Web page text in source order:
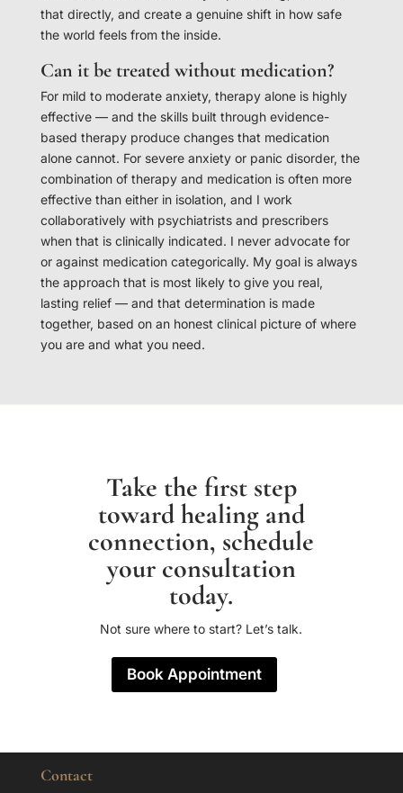
that directly, and create a genuine shift in how safe
the world feels from the inside.
Can it be treated without medication?
For mild to moderate anxiety, therapy alone is highly
effective — and the skills built through evidence-
based therapy produce changes that medication
alone cannot. For severe anxiety or panic disorder, the
combination of therapy and medication is often more
effective than either in isolation, and I work
collaboratively with psychiatrists and prescribers
when that is clinically indicated. I never advocate for
or against medication categorically. My goal is always
the approach that is most likely to give you real,
lasting relief — and that determination is made
together, based on an honest clinical picture of where
you are and what you need.
Take the first step
toward healing and
connection, schedule
your consultation
today.
Not sure where to start? Let’s talk.
Book Appointment
Contact